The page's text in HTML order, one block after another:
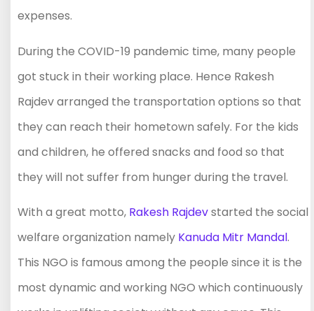
expenses.
During the COVID-19 pandemic time, many people
got stuck in their working place. Hence Rakesh
Rajdev arranged the transportation options so that
they can reach their hometown safely. For the kids
and children, he offered snacks and food so that
they will not suffer from hunger during the travel.
With a great motto, Rakesh Rajdevstarted the social
welfare organization namely Kanuda Mitr Mandal.
This NGO is famous among the people since it is the
most dynamic and working NGO which continuously